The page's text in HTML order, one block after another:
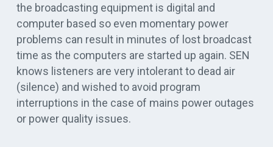
the broadcasting equipment is digital and
computer based so even momentary power
problems can result in minutes of lost broadcast
time as the computers are started up again. SEN
knows listeners are very intolerant to dead air
(silence) and wished to avoid program
interruptions in the case of mains power outages
or power quality issues.